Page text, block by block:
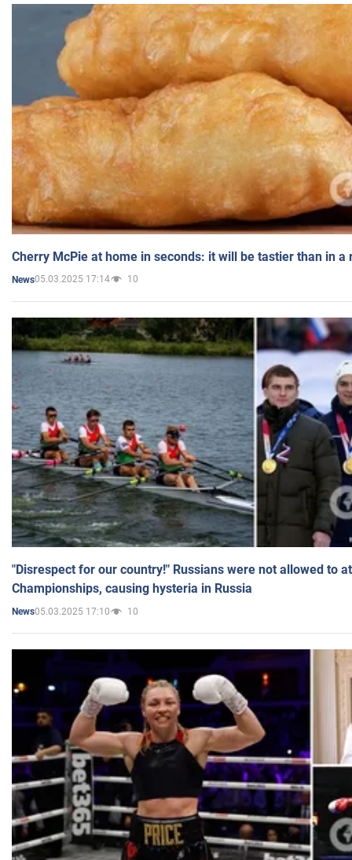
Cherry McPie at home in seconds: it will be tastier than in a
News05.03.2025 17:14 10
"Disrespect for our country!" Russians were not allowed to
Championships, causing hysteria in Russia
News05.03.2025 17:10 10